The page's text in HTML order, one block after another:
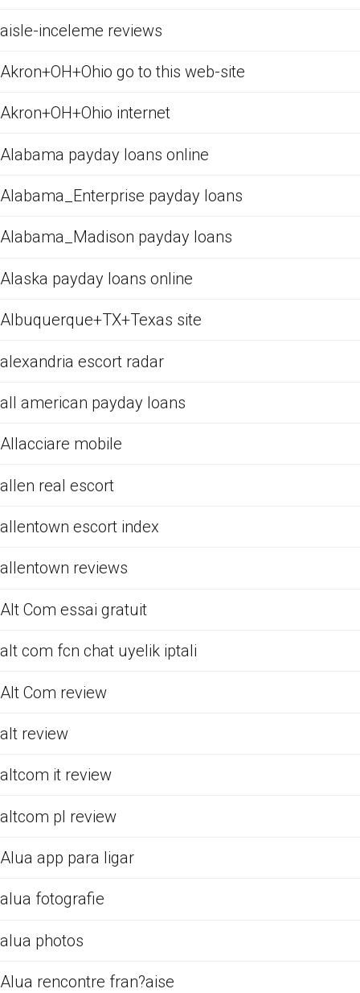
aisle-inceleme reviews
Akron+OH+Ohio go to this web-site
Akron+OH+Ohio internet
Alabama payday loans online
Alabama_Enterprise payday loans
Alabama_Madison payday loans
Alaska payday loans online
Albuquerque+TX+Texas site
alexandria escort radar
all american payday loans
Allacciare mobile
allen real escort
allentown escort index
allentown reviews
Alt Com essai gratuit
alt com fcn chat uyelik iptali
Alt Com review
alt review
altcom it review
altcom pl review
Alua app para ligar
alua fotografie
alua photos
Alua rencontre fran?aise